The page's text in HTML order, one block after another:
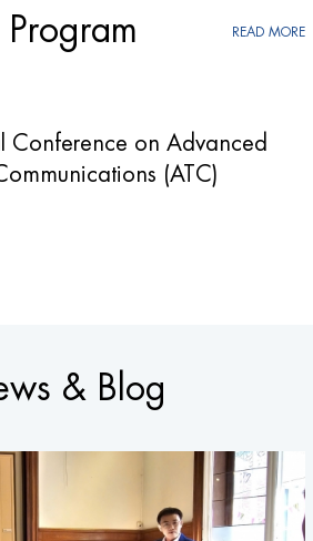
READ MORE
Conference on Advanced
(ATC)
& Blog